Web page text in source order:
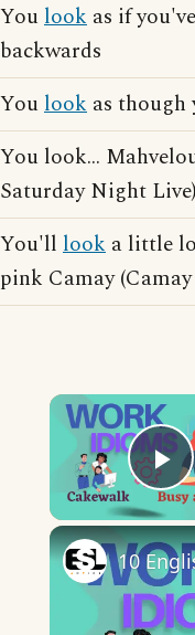
Youlook as if
backwards
Youlook as though
You look...
Saturday Night Live)
You'll look a little
pink Camay